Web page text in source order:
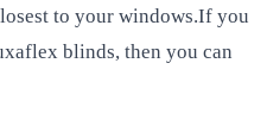
to your windows.If you
blinds, then you can